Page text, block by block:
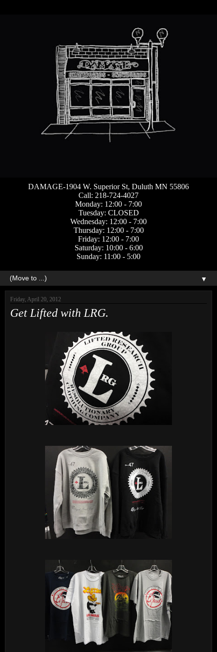
DAMAGE-1904 W. Superior St, Duluth MN 55806
Call: 218-724-4027
Monday: 12:00 - 7:00
Tuesday: CLOSED
Wednesday: 12:00 - 7:00
Thursday: 12:00 - 7:00
Friday: 12:00 - 7:00
Saturday: 10:00 - 6:00
Sunday: 11:00 - 5:00
▼
Friday, April 20, 2012
Get Lifted with LRG.